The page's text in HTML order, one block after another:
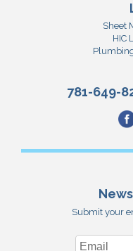
Sheet
HIC
781-649-
Submit your